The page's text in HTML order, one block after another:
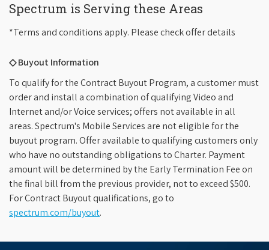
Spectrum is Serving these Areas
*Terms and conditions apply. Please check offer details
◇ Buyout Information
To qualify for the Contract Buyout Program, a customer must
order and install a combination of qualifying Video and
Internet and/or Voice services; offers not available in all
areas. Spectrum's Mobile Services are not eligible for the
buyout program. Offer available to qualifying customers only
who have no outstanding obligations to Charter. Payment
amount will be determined by the Early Termination Fee on
the final bill from the previous provider, not to exceed $500.
For Contract Buyout qualifications, go to
spectrum.com/buyout.